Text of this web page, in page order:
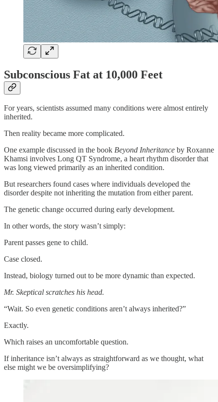
Subconscious Fat at 10,000 Feet
For years, scientists assumed many conditions were almost entirely
inherited.
Then reality became more complicated.
One example discussed in the book Beyond Inheritance by Roxanne
Khamsi involves Long QT Syndrome, a heart rhythm disorder that
was long viewed primarily as an inherited condition.
But researchers found cases where individuals developed the
disorder despite not inheriting the mutation from either parent.
The genetic change occurred during early development.
In other words, the story wasn’t simply:
Parent passes gene to child.
Case closed.
Instead, biology turned out to be more dynamic than expected.
Mr. Skeptical scratches his head.
“Wait. So even genetic conditions aren’t always inherited?”
Exactly.
Which raises an uncomfortable question.
If inheritance isn’t always as straightforward as we thought, what
else might we be oversimplifying?